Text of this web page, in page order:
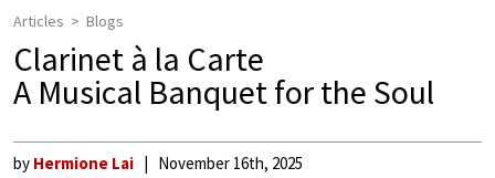
Articles Blogs
Clarinet à la Carte
A Musical Banquet for the Soul
by Hermione Lai November 16th, 2025